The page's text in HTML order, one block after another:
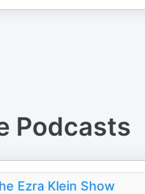
Podcasts
Ezra Klein Show